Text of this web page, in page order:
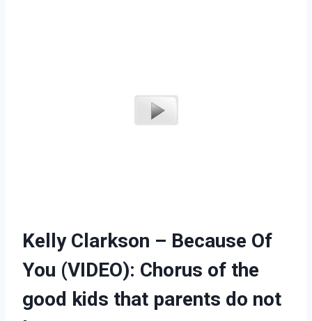
Kelly Clarkson – Because Of
You (VIDEO): Chorus of the
good kids that parents do not